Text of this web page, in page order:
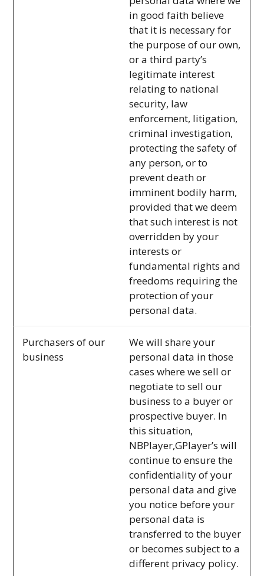
in good faith believe
that it is necessary for
the purpose of our own,
or a third party’s
legitimate interest
relating to national
security, law
enforcement, litigation,
criminal investigation,
protecting the safety of
any person, or to
prevent death or
imminent bodily harm,
provided that we deem
that such interest is not
overridden by your
interests or
fundamental rights and
freedoms requiring the
protection of your
personal data.
Purchasers of our
business
We will share your
personal data in those
cases where we sell or
negotiate to sell our
business to a buyer or
prospective buyer. In
this situation,
NBPlayer,GPlayer’s will
continue to ensure the
confidentiality of your
personal data and give
you notice before your
personal data is
transferred to the buyer
or becomes subject to a
different privacy policy.